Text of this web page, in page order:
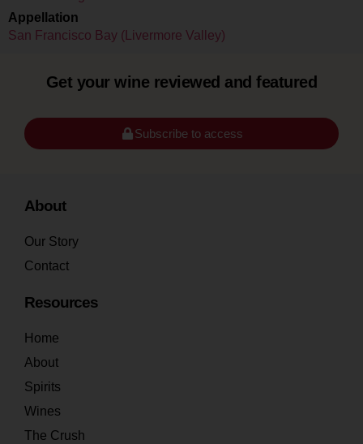
Appellation
San Francisco Bay (Livermore Valley)
Get your wine reviewed and featured
Subscribe to access
About
Our Story
Contact
Resources
Home
About
Spirits
Wines
The Crush